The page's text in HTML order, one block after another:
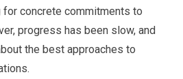
concrete commitments to
progress has been slow, and
the best approaches to